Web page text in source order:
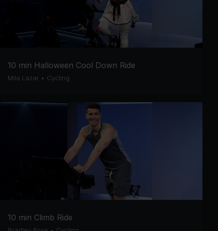
10 min Halloween Cool Down Ride
Mila Lazar • Cycling
10 min Climb Ride